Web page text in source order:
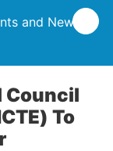
and News
Council
To